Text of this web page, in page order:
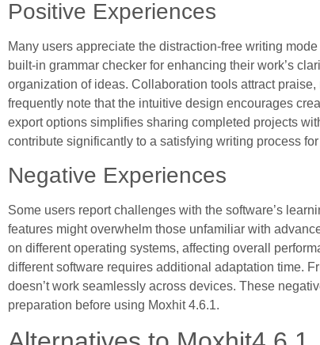
Positive Experiences
Many users appreciate the distraction-free writing
built-in grammar checker for enhancing their work’s
organization of ideas. Collaboration tools attract
frequently note that the intuitive design encourages
export options simplifies sharing completed projects
contribute significantly to a satisfying writing process
Negative Experiences
Some users report challenges with the software’s
features might overwhelm those unfamiliar with
on different operating systems, affecting overall
different software requires additional adaptation time.
doesn’t work seamlessly across devices. These
preparation before using Moxhit 4.6.1.